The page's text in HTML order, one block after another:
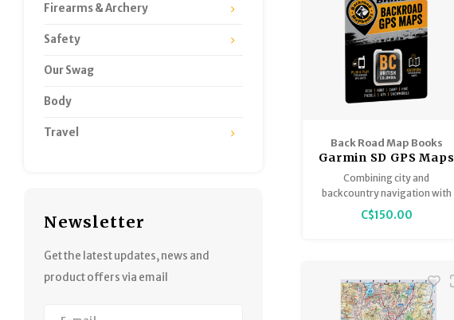
Firearms & Archery
Safety
Our Swag
Body
Travel
Newsletter
Get the latest updates, news and
product offers via email
Back Road Map Books
Garmin SD GPS Maps
BC
Combining city and
backcountry navigation with
enhanced outdoor recreation
information, this product
C$150.00